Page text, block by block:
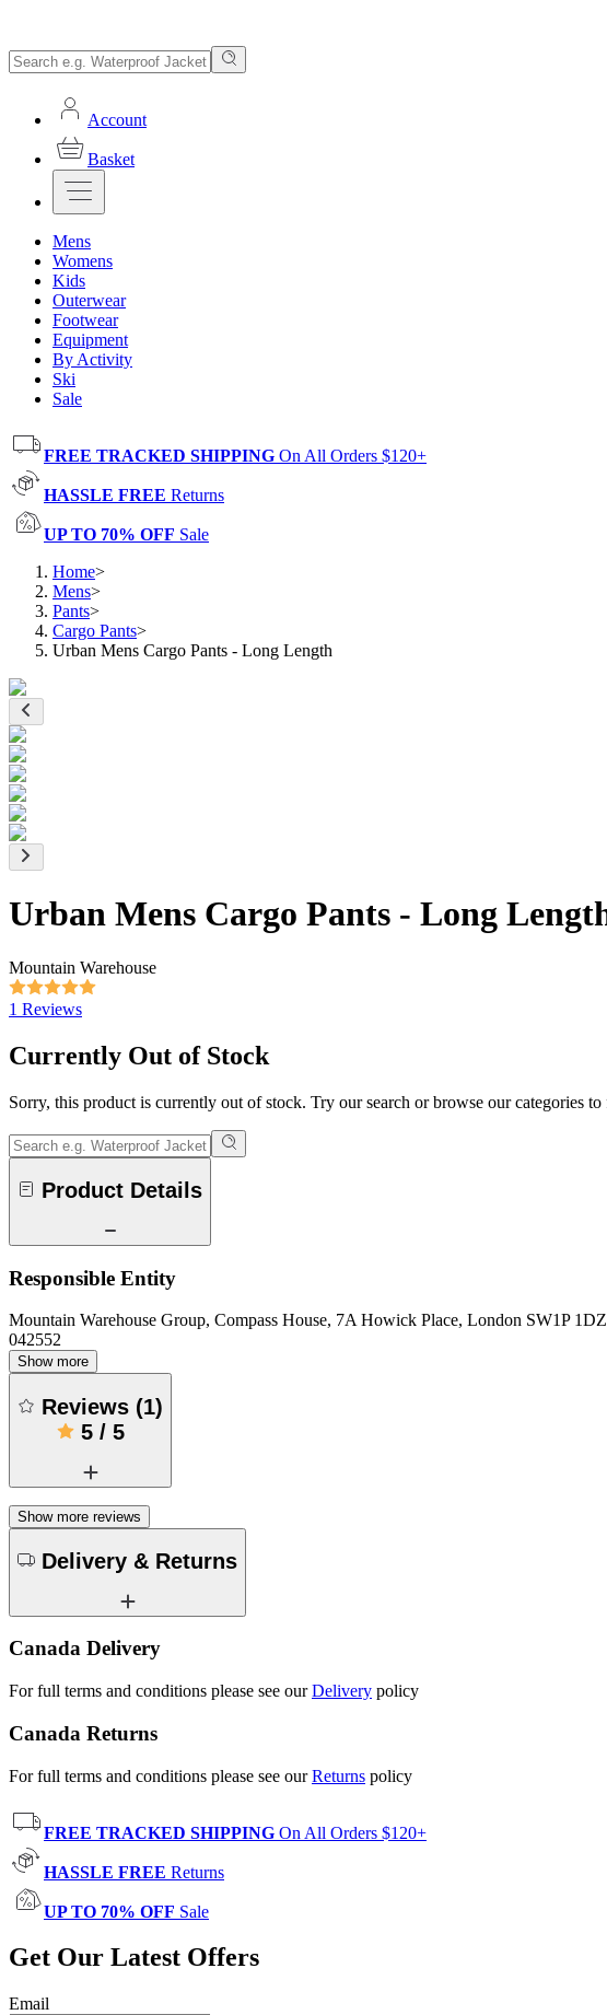
Account
Basket
Mens
Womens
Kids
Outerwear
Footwear
Equipment
By Activity
Ski
Sale
FREE TRACKED SHIPPING On All Orders $120+
HASSLE FREE Returns
UP TO 70% OFF Sale
Home>
Mens>
Pants>
Cargo Pants>
Urban Mens Cargo Pants - Long Length
Urban Mens Cargo Pants - Long
Mountain Warehouse
1 Reviews
Currently Out of Stock
Sorry, this product is currently out of stock. Try our search or browse our categories
Product Details
Responsible Entity
Mountain Warehouse Group, Compass House, 7A Howick Place, London SW1P
042552
Show more
Reviews (1)
5/ 5
Show more reviews
Delivery & Returns
Canada Delivery
For full terms and conditions please see ourDelivery policy
Canada Returns
For full terms and conditions please see ourReturns policy
FREE TRACKED SHIPPING On All Orders $120+
HASSLE FREE Returns
UP TO 70% OFF Sale
Get Our Latest Offers
Email